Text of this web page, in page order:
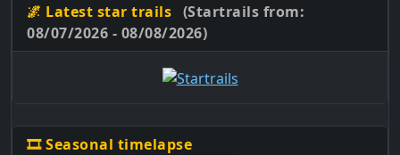
🌌 Latest star trails (Startrails from:
08/07/2026 - 08/08/2026)
🎞️ Seasonal timelapse